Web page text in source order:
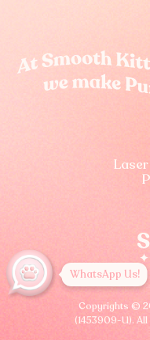
Copyrights ©
(1453909-U). All
WhatsApp Us!